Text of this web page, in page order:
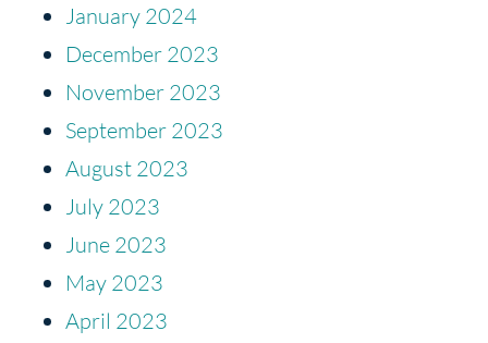
January 2024
December 2023
November 2023
September 2023
August 2023
July 2023
June 2023
May 2023
April 2023